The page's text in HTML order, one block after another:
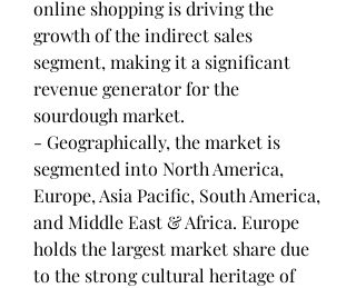
online shopping is driving the
growth of the indirect sales
segment, making it a significant
revenue generator for the
sourdough market.
- Geographically, the market is
segmented into North America,
Europe, Asia Pacific, South America,
and Middle East & Africa. Europe
holds the largest market share due
to the strong cultural heritage of